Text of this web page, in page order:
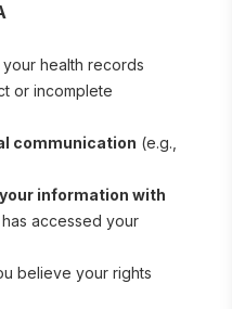
health records
or incomplete
communication (e.g.,
information with
accessed your
believe your rights